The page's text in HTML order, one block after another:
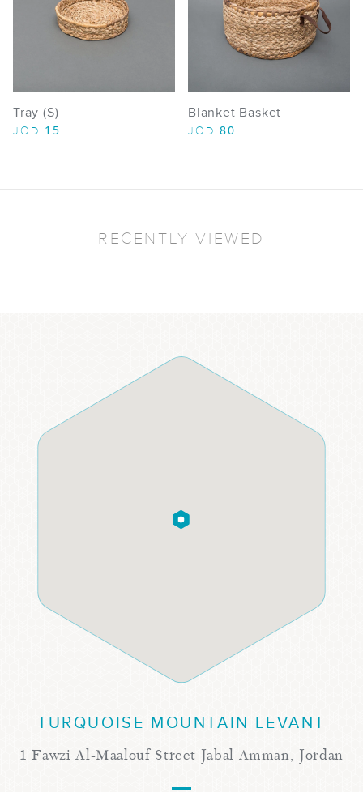
Tray (S)
JOD 15
Blanket Basket
JOD 80
RECENTLY VIEWED
TURQUOISE MOUNTAIN LEVANT
1 Fawzi Al-Maalouf Street Jabal Amman, Jordan